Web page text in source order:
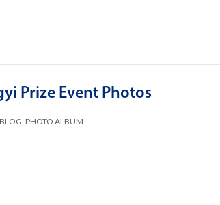
Prize Event Photos
BLOG PHOTO ALBUM